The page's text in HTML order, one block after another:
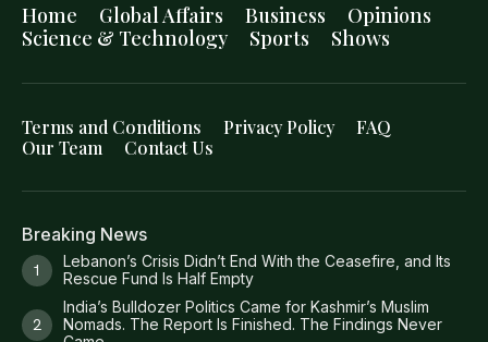
Home Global Affairs Business
Opinions
Science & Technology
Sports Shows
Terms and Conditions Privacy Policy
FAQ
Our Team
Contact Us
Breaking News
Lebanon’s Crisis Didn’t End With the Ceasefire, and Its
Rescue Fund Is Half Empty
India’s Bulldozer Politics Came for Kashmir’s Muslim
Nomads. The Report Is Finished. The Findings Never